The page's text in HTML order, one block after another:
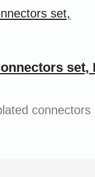
set,
connectors